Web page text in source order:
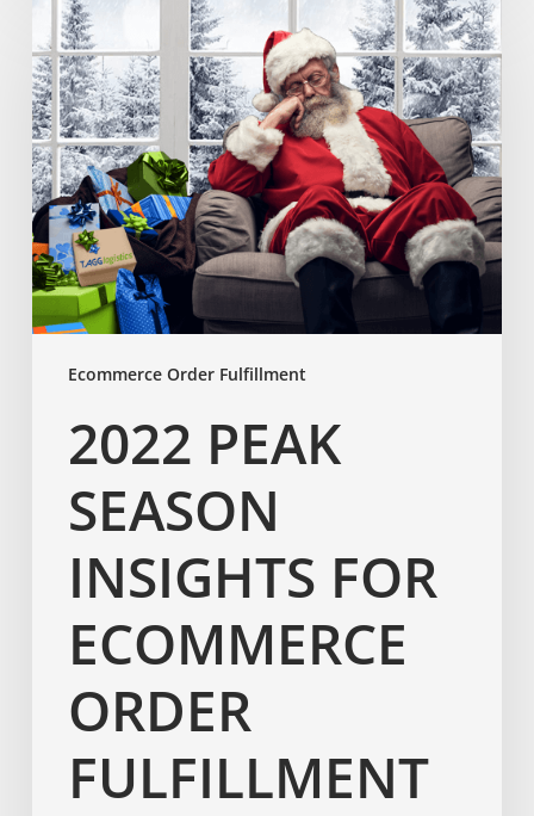
Ecommerce Order Fulfillment
2022 PEAK
SEASON
INSIGHTS FOR
ECOMMERCE
ORDER
FULFILLMENT